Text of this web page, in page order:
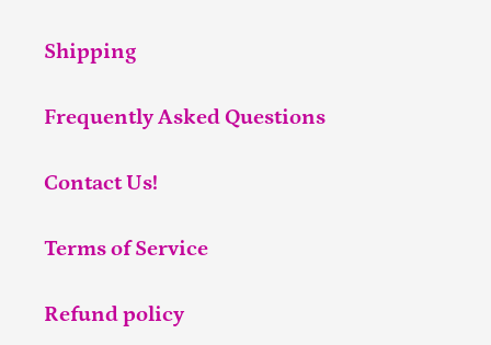
Shipping
Frequently Asked Questions
Contact Us!
Terms of Service
Refund policy